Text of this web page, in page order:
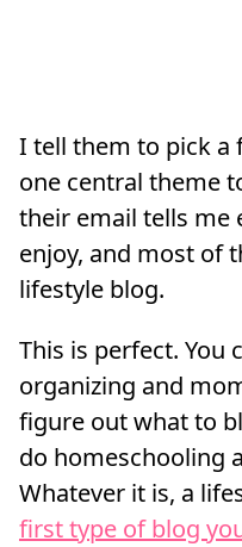
I tell them to pick a
one central theme
their email tells me
enjoy, and most of
lifestyle blog.
This is perfect. You
organizing and
figure out what to
do homeschooling
Whatever it is, a
first type of blog